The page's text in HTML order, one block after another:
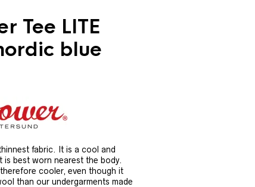
Tee LITE
blue
fabric. It is a cool and
is best worn nearest the body.
cooler, even though it
than our undergarments made